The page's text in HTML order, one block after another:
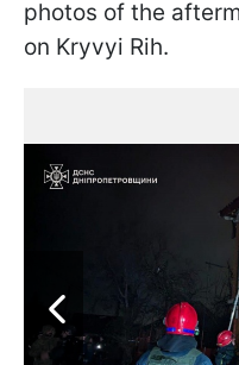
photos of the
on Kryvyi Rih.